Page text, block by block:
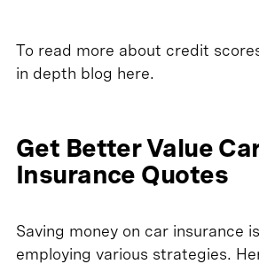
To read more about credit
in depth blog here.
Get Better Value
Insurance Quotes
Saving money on car insurance
employing various strategies.